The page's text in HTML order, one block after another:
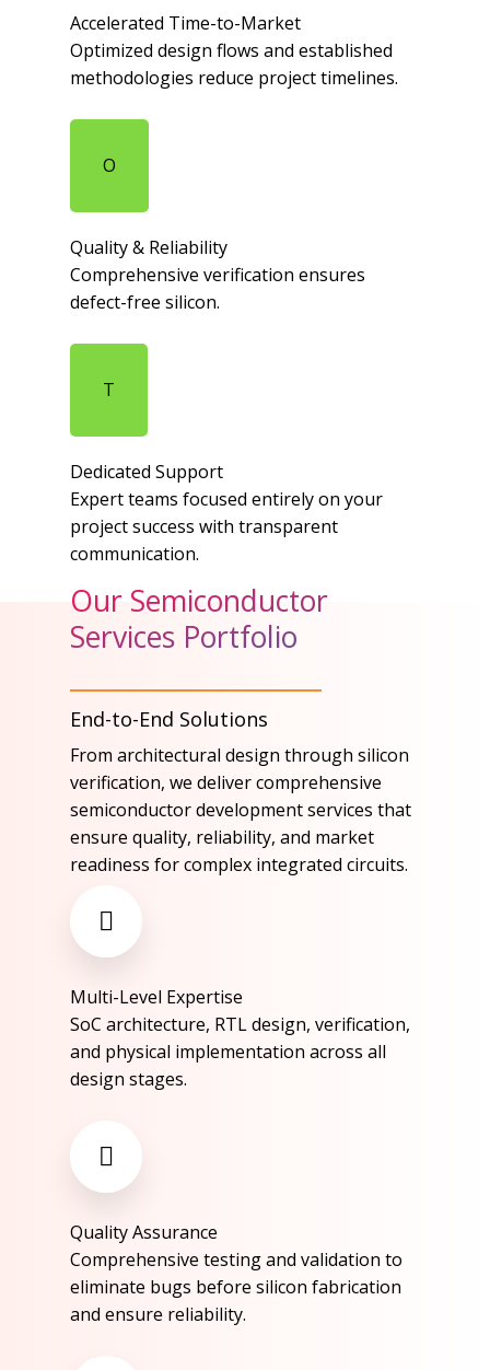
Accelerated Time-to-Market​
Optimized design flows and established
methodologies reduce project timelines.​
O
Quality & Reliability​
Comprehensive verification ensures
defect-free silicon.​
T
Dedicated Support​
Expert teams focused entirely on your
project success with transparent
communication.​
Our Semiconductor
Services Portfolio
End-to-End Solutions
From architectural design through silicon
verification, we deliver comprehensive
semiconductor development services that
ensure quality, reliability, and market
readiness for complex integrated circuits.​
Multi-Level Expertise​
SoC architecture, RTL design, verification,
and physical implementation across all
design stages.​
Quality Assurance​
Comprehensive testing and validation to
eliminate bugs before silicon fabrication
and ensure reliability.​